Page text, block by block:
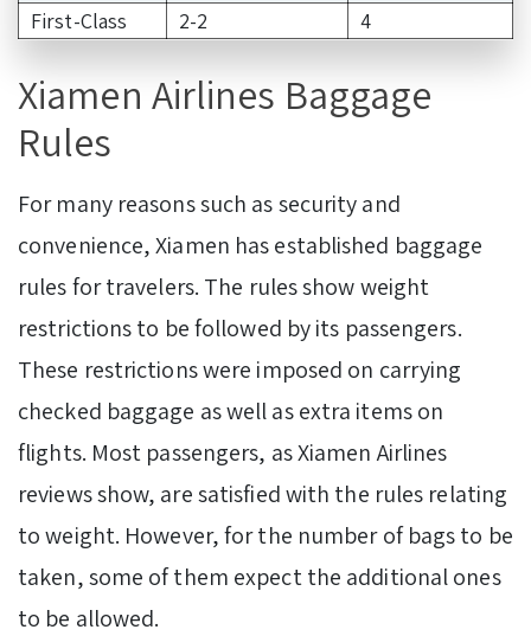
First-Class
2-2 4
Xiamen Airlines Baggage
Rules
For many reasons such as security and
convenience, Xiamen has established baggage
rules for travelers. The rules show weight
restrictions to be followed by its passengers.
These restrictions were imposed on carrying
checked baggage as well as extra items on
flights. Most passengers, as Xiamen Airlines
reviews show, are satisfied with the rules relating
to weight. However, for the number of bags to be
taken, some of them expect the additional ones
to be allowed.